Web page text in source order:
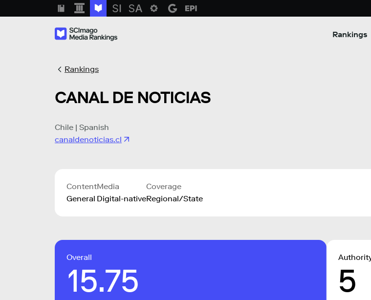
Rankings
Rankings
CANAL DE NOTICIAS
Chile | Spanish
canaldenoticias.cl
Content
General
Media
Digital-native
Coverage
Regional/State
Overall
15.75 5